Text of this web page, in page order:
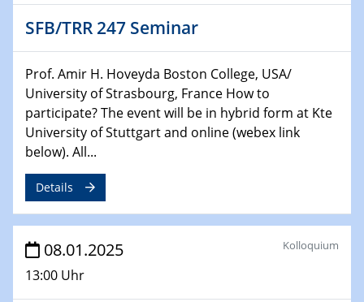
Physikalisches Kolloquium
Decoding mRNA translation: Computational and
29.01.2025
GDCh Kolloquium
The Cation Shuffle
30.01.2025
WIN & CENIDE Seminar Series on 2D-
MATURE
30.01.2025
Talk Prof. Erwin Reisner
SFB/TRR 247 Seminar
Prof. Amir H. Hoveyda Boston College, USA/
University of Strasbourg, France How to
participate? The event will be in hybrid form at Kte
University of Stuttgart and online (webex link
below). All...
Details
08.01.2025
13:00 Uhr
Kolloquium